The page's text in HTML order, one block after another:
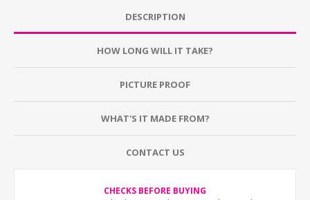
DESCRIPTION
HOW LONG WILL IT TAKE?
PICTURE PROOF
WHAT'S IT MADE FROM?
CONTACT US
CHECKS BEFORE BUYING